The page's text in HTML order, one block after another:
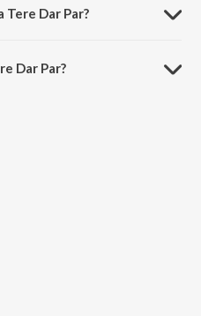
Dar Par?
Dar Par?